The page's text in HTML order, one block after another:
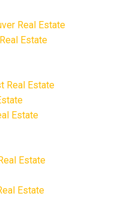
Real Estate
Estate
Real Estate
Estate
Estate
Estate